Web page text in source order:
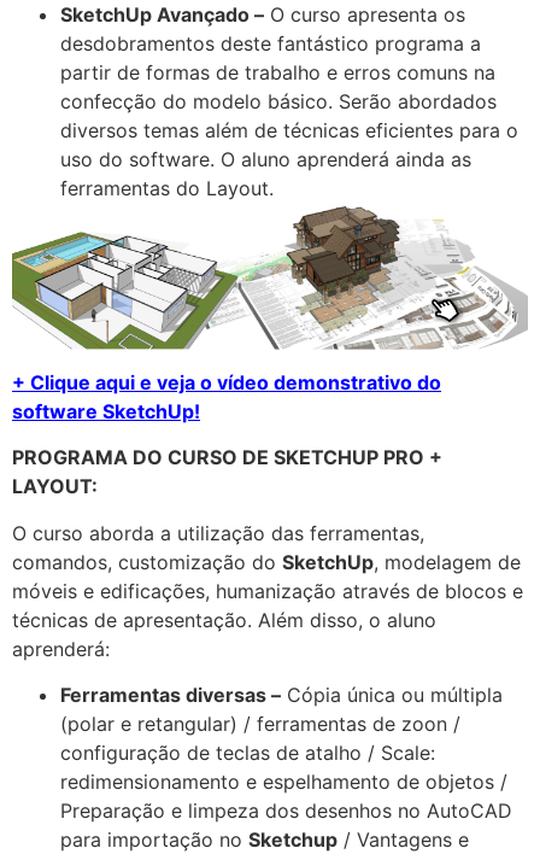
SketchUp Avançado – O curso apresenta os
desdobramentos deste fantástico programa a
partir de formas de trabalho e erros comuns na
confecção do modelo básico. Serão abordados
diversos temas além de técnicas eficientes para o
uso do software. O aluno aprenderá ainda as
ferramentas do Layout.
+ Clique aqui e veja o vídeo demonstrativo do
software SketchUp!
PROGRAMA DO CURSO DE SKETCHUP PRO +
LAYOUT:
O curso aborda a utilização das ferramentas,
comandos, customização do SketchUp, modelagem de
móveis e edificações, humanização através de blocos e
técnicas de apresentação. Além disso, o aluno
aprenderá:
Ferramentas diversas – Cópia única ou múltipla
(polar e retangular) / ferramentas de zoon /
configuração de teclas de atalho / Scale:
redimensionamento e espelhamento de objetos /
Preparação e limpeza dos desenhos no AutoCAD
para importação no Sketchup / Vantagens e